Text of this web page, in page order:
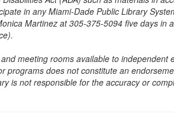
in any Miami-Dade Public Library
Martinez at 305-375-5094 five days in
meeting rooms available to independent
programs does not constitute an
is not responsible for the accuracy or